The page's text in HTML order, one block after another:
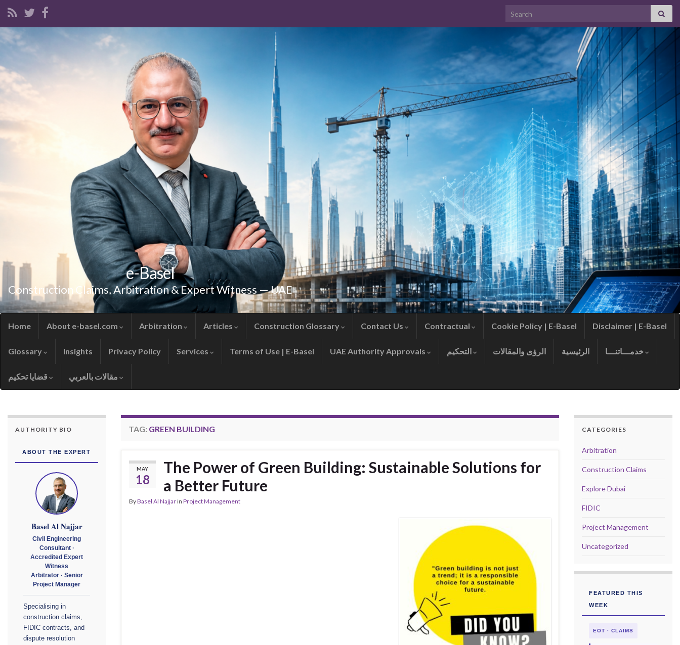
Search for:
e-Basel
Construction Claims, Arbitration & Expert Witness — UAE
Home About e-basel.com Arbitration Articles Construction Glossary Contact Us Contractual Cookie Policy | E-Basel Disclaimer | E-Basel
Glossary Insights Privacy Policy Services Terms of Use | E-Basel UAE Authority Approvals الرؤى والمقالات الرئيسية
TAG: GREEN BUILDING
MAY
18
The Power of Green Building: Sustainable Solutions for
a Better Future
ByBasel Al Najjarin Project Management
AUTHORITY BIO
ABOUT THE EXPERT
Basel Al Najjar
Civil Engineering
Consultant ·
Accredited Expert
Witness
Arbitrator · Senior
Project Manager
Specialising in
construction claims,
FIDIC contracts, and
dispute resolution
CATEGORIES
Arbitration
Construction Claims
Explore Dubai
FIDIC
Project Management
Uncategorized
FEATURED THIS
WEEK
EOT · CLAIMS